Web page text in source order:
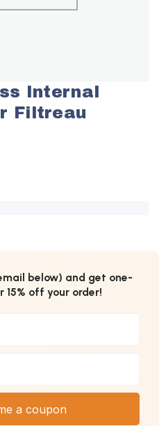
Internal
Filtreau
below) and get one-
15% off your order!
a coupon